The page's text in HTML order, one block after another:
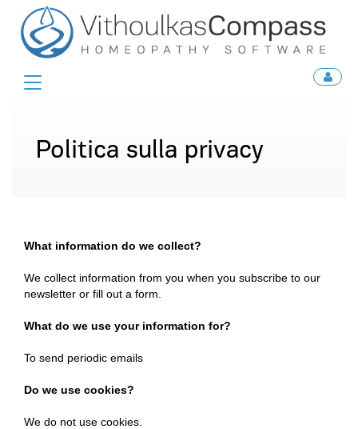
Toggle
Politica sulla privacy
What information do we collect?
We collect information from you when you subscribe to our
newsletter or fill out a form.
What do we use your information for?
To send periodic emails
Do we use cookies?
We do not use cookies.